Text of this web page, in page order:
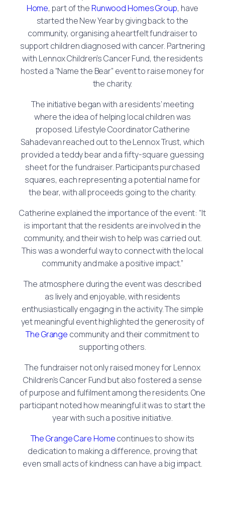
Home, part of the Runwood Homes Group, have
started the New Year by giving back to the
community, organising a heartfelt fundraiser to
support children diagnosed with cancer. Partnering
with Lennox Children’s Cancer Fund, the residents
hosted a “Name the Bear” event to raise money for
the charity.
The initiative began with a residents’ meeting
where the idea of helping local children was
proposed. Lifestyle Coordinator Catherine
Sahadevan reached out to the Lennox Trust, which
provided a teddy bear and a fifty-square guessing
sheet for the fundraiser. Participants purchased
squares, each representing a potential name for
the bear, with all proceeds going to the charity.
Catherine explained the importance of the event: “It
is important that the residents are involved in the
community, and their wish to help was carried out.
This was a wonderful way to connect with the local
community and make a positive impact.”
The atmosphere during the event was described
as lively and enjoyable, with residents
enthusiastically engaging in the activity. The simple
yet meaningful event highlighted the generosity of
The Grange community and their commitment to
supporting others.
The fundraiser not only raised money for Lennox
Children’s Cancer Fund but also fostered a sense
of purpose and fulfilment among the residents. One
participant noted how meaningful it was to start the
year with such a positive initiative.
The Grange Care Homecontinues to show its
dedication to making a difference, proving that
even small acts of kindness can have a big impact.